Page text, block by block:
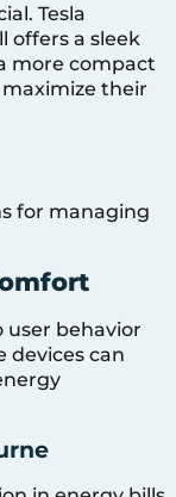
Tesla
offers a sleek
more compact
their
for managing
user behavior
devices can